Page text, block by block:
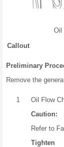
Oil
Callout
Preliminary
Remove the
1
Oil Flow
Caution:
Refer to
Tighten